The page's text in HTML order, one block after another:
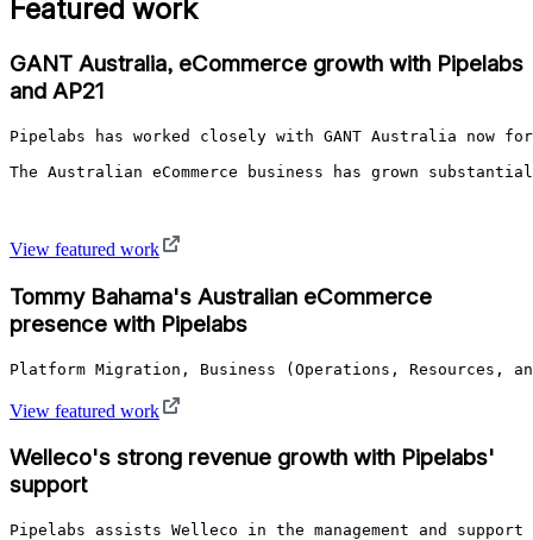
Featured work
GANT Australia, eCommerce growth with Pipelabs
and AP21
Pipelabs has worked closely with GANT Australia now
The Australian eCommerce business has grown
View featured work
Tommy Bahama's Australian eCommerce
presence with Pipelabs
Platform Migration, Business (Operations, Resources,
View featured work
Welleco's strong revenue growth with Pipelabs'
support
Pipelabs assists Welleco in the management and